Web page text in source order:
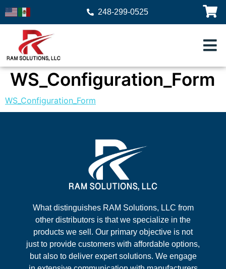
248-299-0525
WS_Configuration_Form
WS_Configuration_Form
What distinguishes RAM Solutions, LLC from
other distributors is that we specialize in the
products we sell. Our primary objective is not
just to provide customers with affordable options,
but also to deliver expert solutions. We engage